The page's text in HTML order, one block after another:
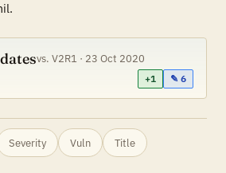
vs. V2R1 · 23 Oct 2020
+1 ✎ 6
Severity Vuln Title